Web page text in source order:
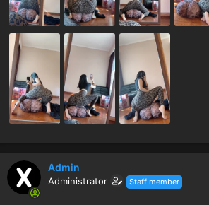
Admin
Administrator Staff member